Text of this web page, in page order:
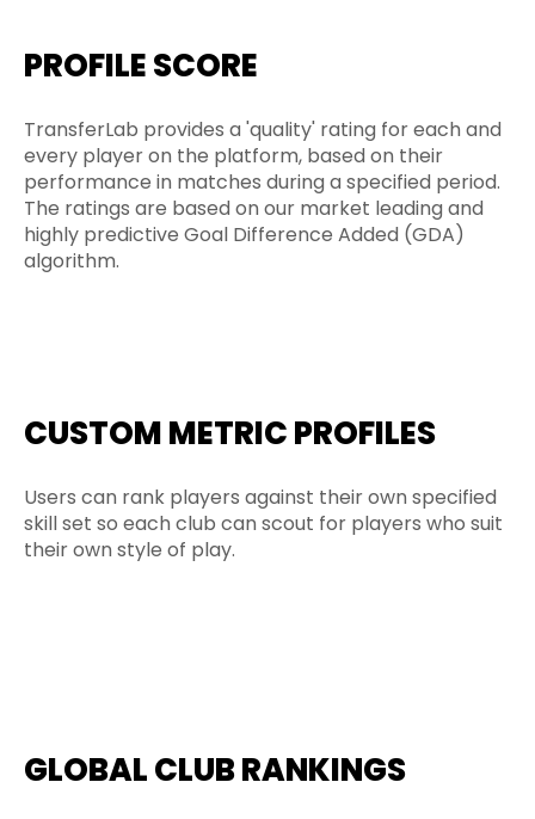
PROFILE SCORE
TransferLab provides a 'quality' rating for each and
every player on the platform, based on their
performance in matches during a specified period.
The ratings are based on our market leading and
highly predictive Goal Difference Added (GDA)
algorithm.
CUSTOM METRIC PROFILES
Users can rank players against their own specified
skill set so each club can scout for players who suit
their own style of play.
GLOBAL CLUB RANKINGS